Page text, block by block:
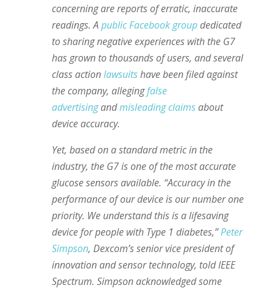
concerning are reports of erratic, inaccurate
readings. A public Facebook groupdedicated
to sharing negative experiences with the G7
has grown to thousands of users, and several
class actionlawsuitshave been filed against
the company, allegingfalse
advertisingandmisleading claimsabout
device accuracy.
Yet, based on a standard metric in the
industry, the G7 is one of the most accurate
glucose sensors available. “Accuracy in the
performance of our device is our number one
priority. We understand this is a lifesaving
device for people with Type 1 diabetes,”Peter
Simpson, Dexcom’s senior vice president of
innovation and sensor technology, told IEEE
Spectrum. Simpson acknowledged some